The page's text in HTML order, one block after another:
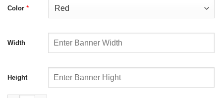
Color *
Width
Height